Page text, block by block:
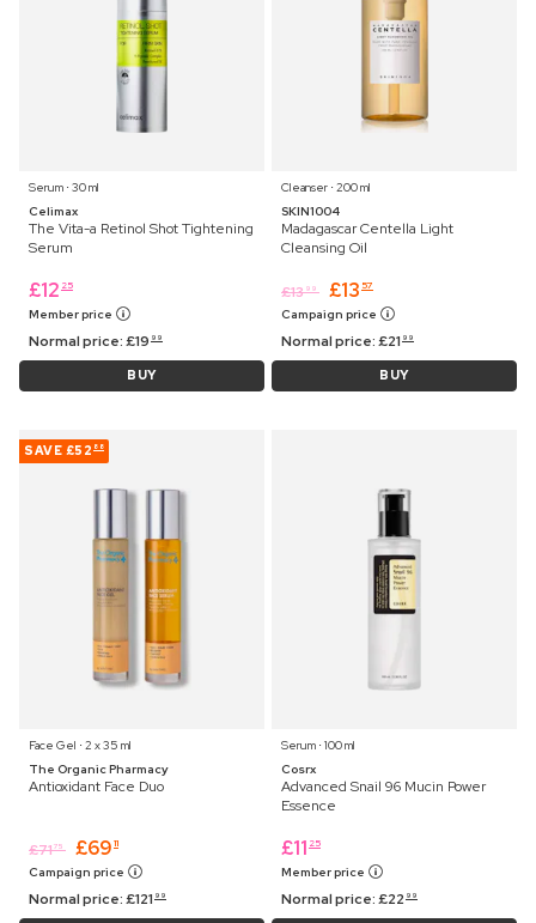
Serum ⋅ 30 ml
Celimax
The Vita-a Retinol Shot Tightening
Serum
£12 25
Member price
Normal price:£19 99
BUY
Cleanser ⋅ 200 ml
SKIN1004
Madagascar Centella Light
Cleansing Oil
£13 99 £13 57
Campaign price
Normal price:£21 99
BUY
SAVE £52 88
Face Gel ⋅ 2 x 35 ml
The Organic Pharmacy
Antioxidant Face Duo
£7175 £69 11
Campaign price
Normal price:£121 99
Serum ⋅ 100 ml
Cosrx
Advanced Snail 96 Mucin Power
Essence
£11 25
Member price
Normal price:£22 99